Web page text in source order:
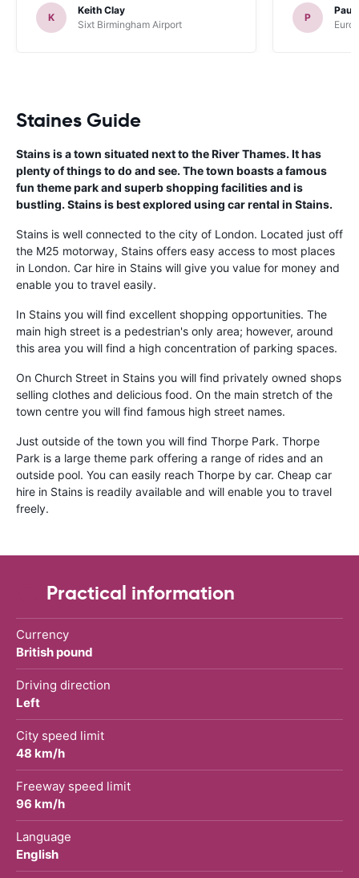
K
Keith Clay
Sixt Birmingham Airport
P
Paul
Staines Guide
Stains is a town situated next to the River Thames. It has
plenty of things to do and see. The town boasts a famous
fun theme park and superb shopping facilities and is
bustling. Stains is best explored using car rental in Stains.
Stains is well connected to the city of London. Located just off
the M25 motorway, Stains offers easy access to most places
in London. Car hire in Stains will give you value for money and
enable you to travel easily.
In Stains you will find excellent shopping opportunities. The
main high street is a pedestrian's only area; however, around
this area you will find a high concentration of parking spaces.
On Church Street in Stains you will find privately owned shops
selling clothes and delicious food. On the main stretch of the
town centre you will find famous high street names.
Just outside of the town you will find Thorpe Park. Thorpe
Park is a large theme park offering a range of rides and an
outside pool. You can easily reach Thorpe by car. Cheap car
hire in Stains is readily available and will enable you to travel
freely.
Practical information
Currency
British pound
Driving direction
Left
City speed limit
48 km/h
Freeway speed limit
96 km/h
Language
English